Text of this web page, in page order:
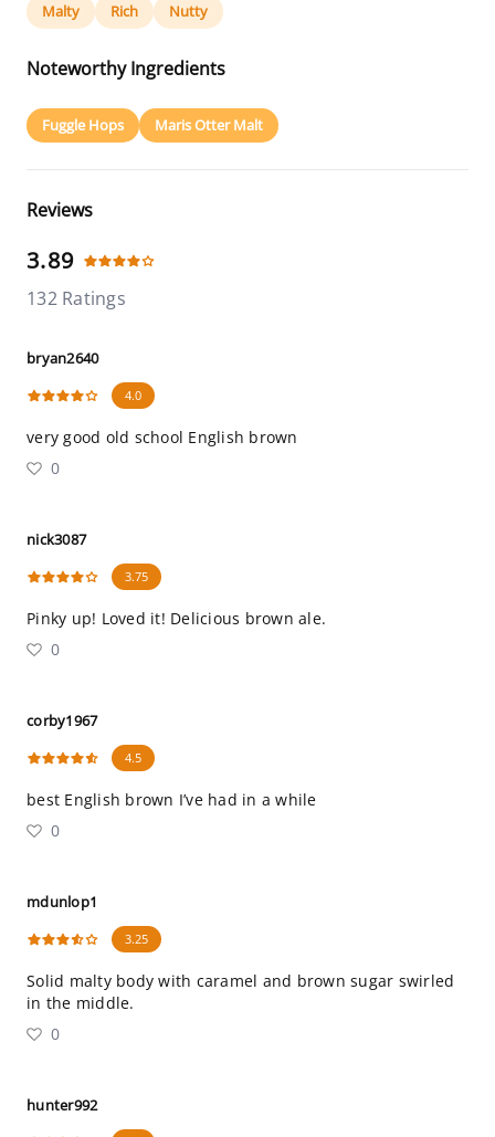
Malty Rich Nutty
Noteworthy Ingredients
Fuggle Hops Maris Otter Malt
Reviews
3.89
132 Ratings
bryan2640
4.0
very good old school English brown
0
nick3087
3.75
Pinky up! Loved it! Delicious brown ale.
0
corby1967
4.5
best English brown I’ve had in a while
0
mdunlop1
3.25
Solid malty body with caramel and brown sugar swirled
in the middle.
0
hunter992